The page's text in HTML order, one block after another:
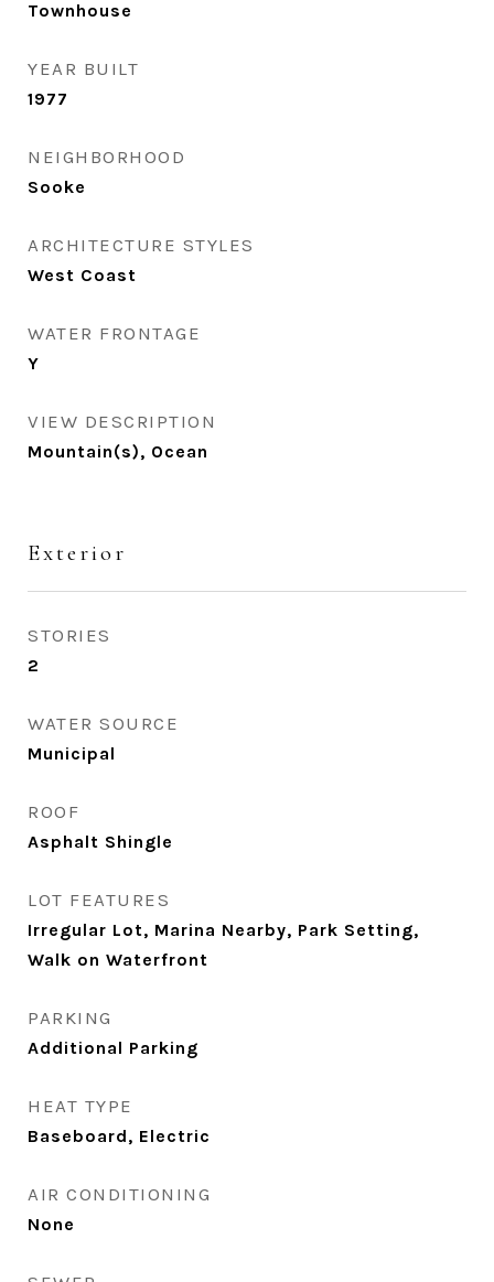
Townhouse
YEAR BUILT
1977
NEIGHBORHOOD
Sooke
ARCHITECTURE STYLES
West Coast
WATER FRONTAGE
Y
VIEW DESCRIPTION
Mountain(s), Ocean
Exterior
STORIES
2
WATER SOURCE
Municipal
ROOF
Asphalt Shingle
LOT FEATURES
Irregular Lot, Marina Nearby, Park Setting,
Walk on Waterfront
PARKING
Additional Parking
HEAT TYPE
Baseboard, Electric
AIR CONDITIONING
None